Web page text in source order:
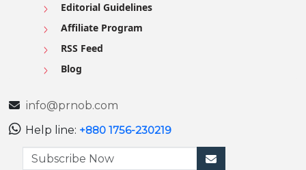
Editorial Guidelines
Affiliate Program
RSS Feed
Blog
info@prnob.com
Help line: +880 1756-230219